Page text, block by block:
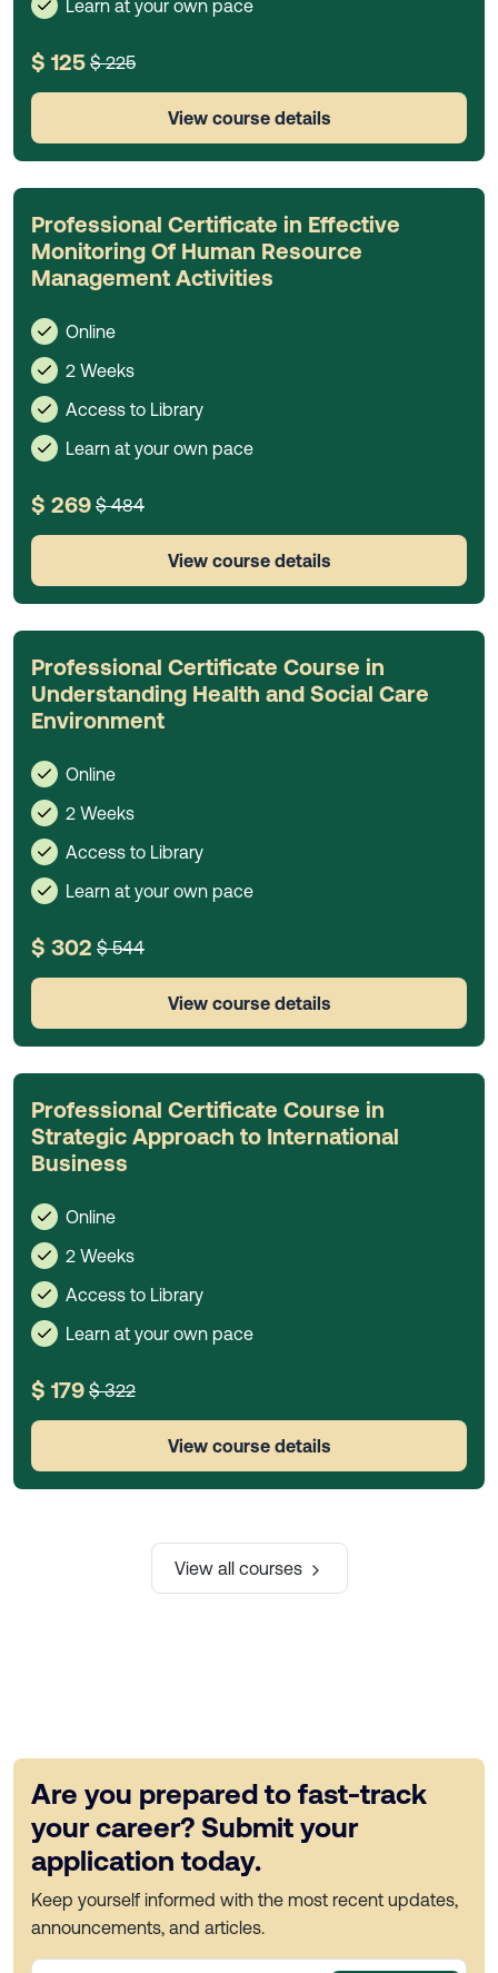
Learn at your own pace
$ 125 $ 225
View course details
Professional Certificate in Effective
Monitoring Of Human Resource
Management Activities
Online
2 Weeks
Access to Library
Learn at your own pace
$ 269 $ 484
View course details
Professional Certificate Course in
Understanding Health and Social Care
Environment
Online
2 Weeks
Access to Library
Learn at your own pace
$ 302 $ 544
View course details
Professional Certificate Course in
Strategic Approach to International
Business
Online
2 Weeks
Access to Library
Learn at your own pace
$ 179 $ 322
View course details
View all courses
Are you prepared to fast-track
your career? Submit your
application today.
Keep yourself informed with the most recent updates,
announcements, and articles.